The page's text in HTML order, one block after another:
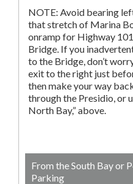
NOTE: Avoid bearing
that stretch of Marina
onramp for Highway
Bridge. If you
to the Bridge, don’t
exit to the right just
then make your way
through the Presidio, or
North Bay,” above.
From the South Bay or
Parking